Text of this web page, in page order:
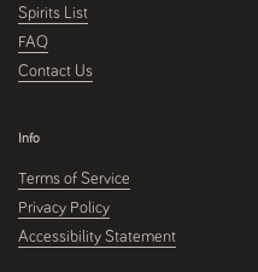
Spirits List
FAQ
Contact Us
Info
Terms of Service
Privacy Policy
Accessibility Statement